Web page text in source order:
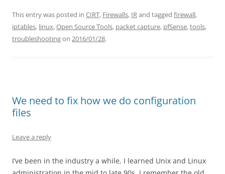
This entry was posted in CIRT, Firewalls, IRand tagged firewall,
iptables, linux,Open Source Tools, packet capture, pfSense,tools,
troubleshootingon 2016/01/28.
We need to fix how we do configuration
files
Leave a reply
I’ve been in the industry a while. I learned Unix and Linux